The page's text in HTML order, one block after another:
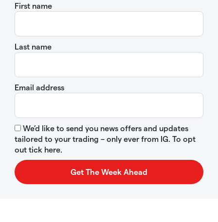
First name
Last name
Email address
We’d like to send you news offers and updates
tailored to your trading – only ever from IG. To opt
out tick here.